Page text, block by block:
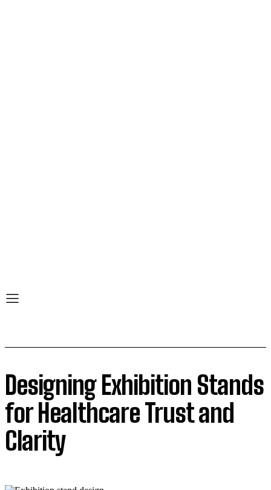
Designing Exhibition Stands
for Healthcare Trust and
Clarity